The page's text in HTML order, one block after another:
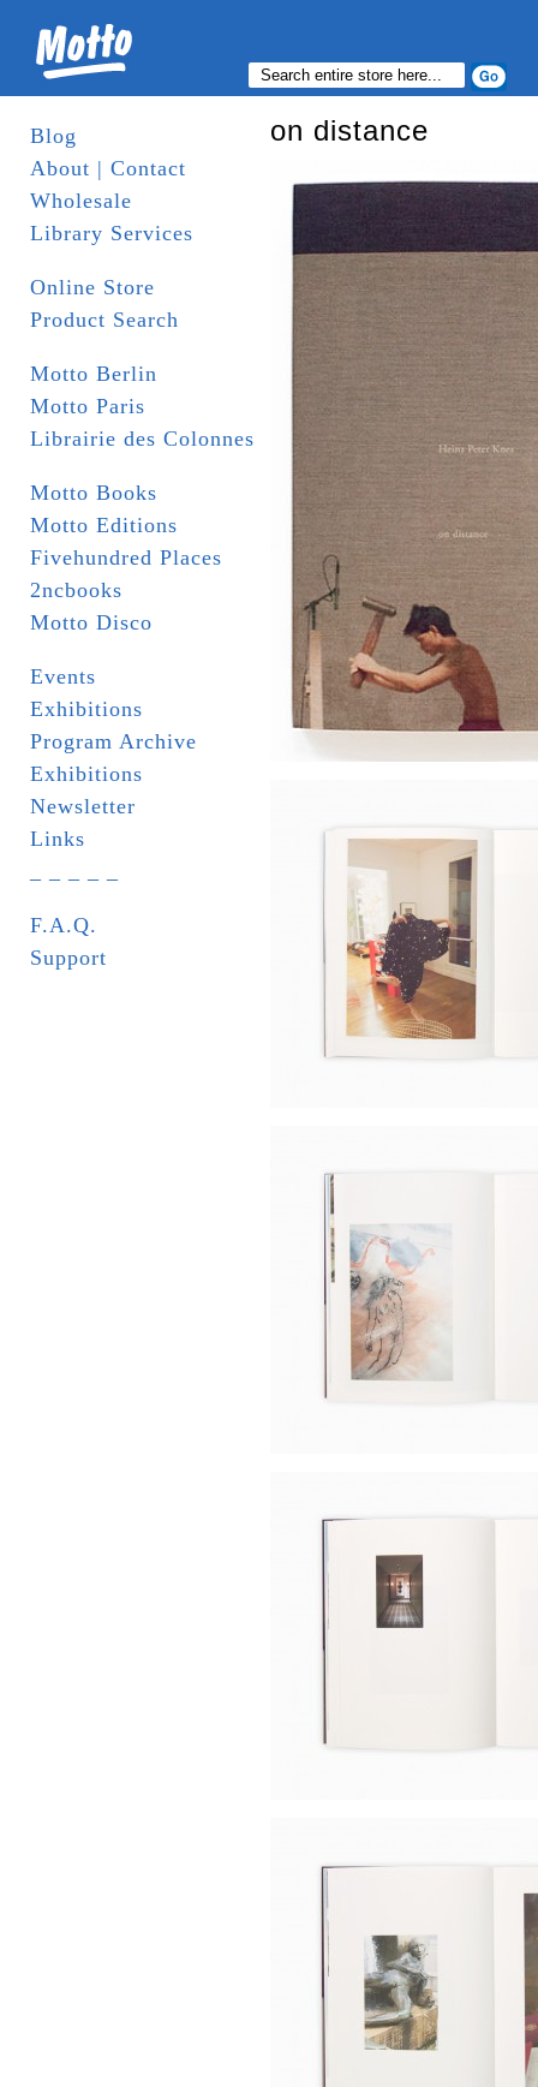
Blog
About | Contact
Wholesale
Library Services
Online Store
Product Search
Motto Berlin
Motto Paris
Librairie des Colonnes
Motto Books
Motto Editions
Fivehundred Places
2ncbooks
Motto Disco
Events
Exhibitions
Program Archive
Exhibitions
Newsletter
Links
F.A.Q.
Support
on distance